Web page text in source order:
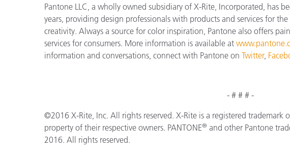
Pantone LLC, a wholly owned subsidiary of X-Rite, Incorporated, has
years, providing design professionals with products and services for
creativity. Always a source for color inspiration, Pantone also offers
services for consumers. More information is available at
information and conversations, connect with Pantone on Twitter,
- # # # -
©2016 X-Rite, Inc. All rights reserved. X-Rite is a registered trademark
property of their respective owners. PANTONE® and other Pantone
2016. All rights reserved.